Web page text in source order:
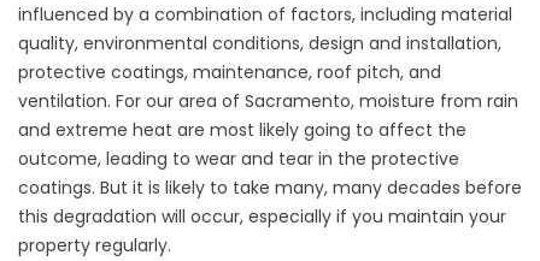
influenced by a combination of factors, including material
quality, environmental conditions, design and installation,
protective coatings, maintenance, roof pitch, and
ventilation. For our area of Sacramento, moisture from rain
and extreme heat are most likely going to affect the
outcome, leading to wear and tear in the protective
coatings. But it is likely to take many, many decades before
this degradation will occur, especially if you maintain your
property regularly.